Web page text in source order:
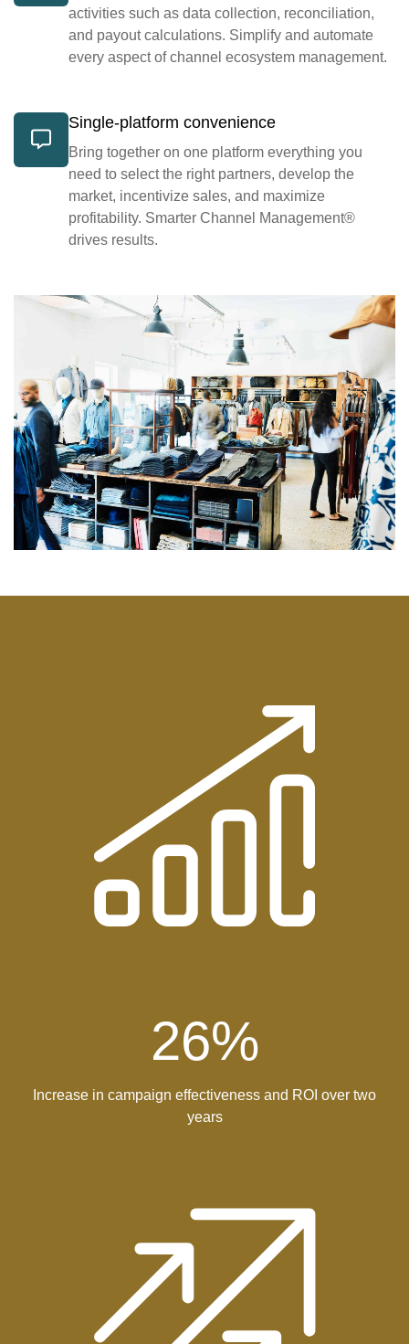
activities such as data collection, reconciliation,
and payout calculations. Simplify and automate
every aspect of channel ecosystem management.
Single-platform convenience
Bring together on one platform everything you
need to select the right partners, develop the
market, incentivize sales, and maximize
profitability. Smarter Channel Management®
drives results.
26%
Increase in campaign effectiveness and ROI over two
years